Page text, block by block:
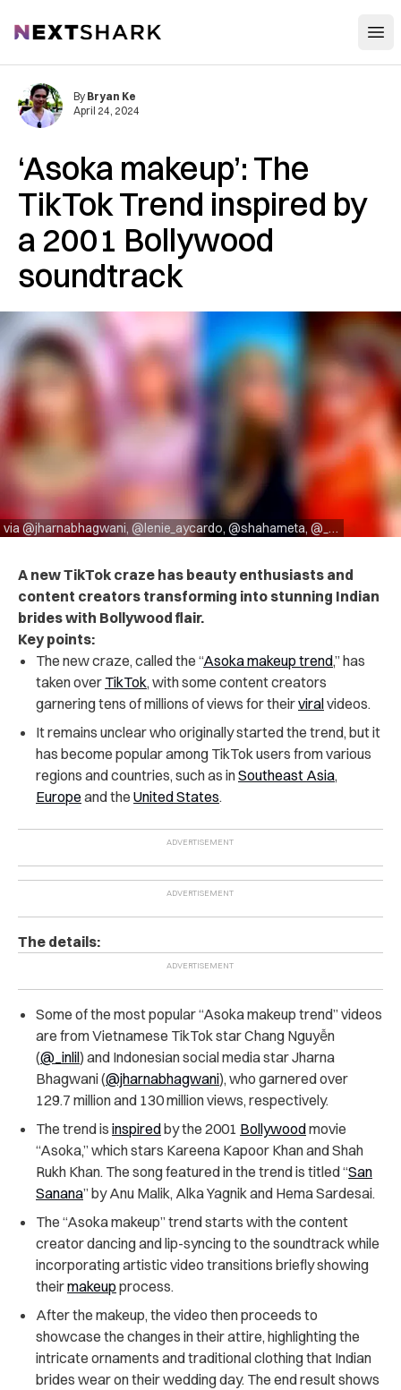
NextShark
‘Asoka makeup’: The
TikTok Trend inspired by
a 2001 Bollywood
soundtrack
via @jharnabhagwani, @lenie_aycardo, @shahameta, @_inlil
By Bryan Ke
April 24, 2024
A new TikTok craze has beauty enthusiasts and
content creators transforming into stunning Indian
brides with Bollywood flair.
Key points:
The new craze, called the “Asoka makeup trend,” has
taken over TikTok, with some content creators
garnering tens of millions of views for theirviralvideos.
It remains unclear who originally started the trend, but it
has become popular among TikTok users from various
regions and countries, such as inSoutheast Asia,
Europe and the United States.
The details:
Some of the most popular “Asoka makeup trend” videos
are from Vietnamese TikTok star Chang Nguyễn
(@_inlil) and Indonesian social media star Jharna
Bhagwani (@jharnabhagwani), who garnered over
129.7 million and 130 million views, respectively.
The trend is inspiredby the 2001 Bollywoodmovie
“Asoka,” which stars Kareena Kapoor Khan and Shah
Rukh Khan. The song featured in the trend is titled “San
Sanana” by Anu Malik, Alka Yagnik and Hema Sardesai.
The “Asoka makeup” trend starts with the content
creator dancing and lip-syncing to the soundtrack while
incorporating artistic video transitions briefly showing
theirmakeup process.
After the makeup, the video then proceeds to
showcase the changes in their attire, highlighting the
intricate ornaments and traditional clothing that Indian
brides wear on their wedding day. The end result shows